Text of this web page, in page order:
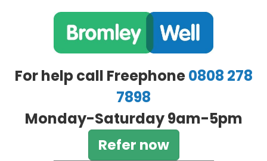
For help call Freephone0808 278
7898
Monday-Saturday 9am-5pm
Refer now